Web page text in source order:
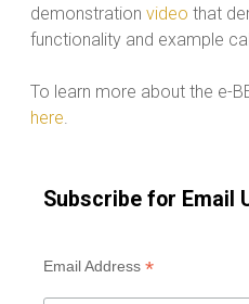
demonstration video that
functionality and example
To learn more about the e-
here.
Subscribe for Email
Email Address *